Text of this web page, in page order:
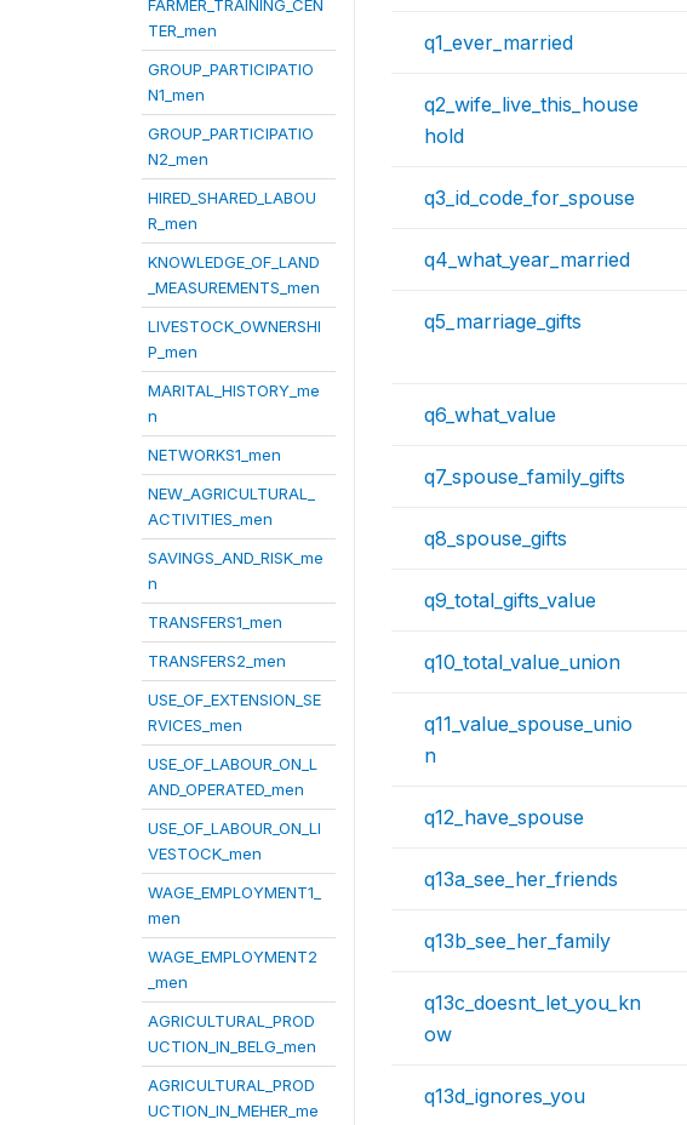
FARMER_TRAINING_CEN
TER_men
GROUP_PARTICIPATIO
N1_men
GROUP_PARTICIPATIO
N2_men
HIRED_SHARED_LABOU
R_men
KNOWLEDGE_OF_LAND
_MEASUREMENTS_men
LIVESTOCK_OWNERSHI
P_men
MARITAL_HISTORY_me
n
NETWORKS1_men
NEW_AGRICULTURAL_
ACTIVITIES_men
SAVINGS_AND_RISK_me
n
TRANSFERS1_men
TRANSFERS2_men
USE_OF_EXTENSION_SE
RVICES_men
USE_OF_LABOUR_ON_L
AND_OPERATED_men
USE_OF_LABOUR_ON_LI
VESTOCK_men
WAGE_EMPLOYMENT1_
men
WAGE_EMPLOYMENT2
_men
AGRICULTURAL_PROD
UCTION_IN_BELG_men
AGRICULTURAL_PROD
UCTION_IN_MEHER_me
q1_ever_married
q2_wife_live_this_house
hold
q3_id_code_for_spouse
q4_what_year_married
q5_marriage_gifts
q6_what_value
q7_spouse_family_gifts
q8_spouse_gifts
q9_total_gifts_value
q10_total_value_union
q11_value_spouse_unio
n
q12_have_spouse
q13a_see_her_friends
q13b_see_her_family
q13c_doesnt_let_you_kn
ow
q13d_ignores_you